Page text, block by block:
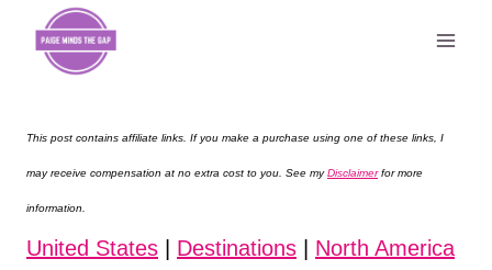
This post contains affiliate links. If you make a purchase using one of these links, I
may receive compensation at no extra cost to you. See myDisclaimerfor more
information.
United States Destinations North America